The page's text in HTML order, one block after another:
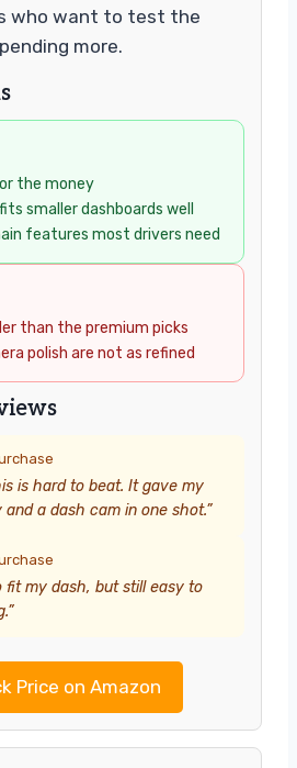
who want to test the
more.
the money
smaller dashboards well
features most drivers need
than the premium picks
polish are not as refined
is hard to beat. It gave my
and a dash cam in one shot.”
fit my dash, but still easy to
Price on Amazon